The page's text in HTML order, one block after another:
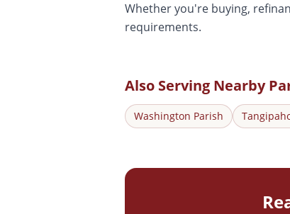
Whether you're buying,
requirements.
Also Serving Nearby
Washington Parish